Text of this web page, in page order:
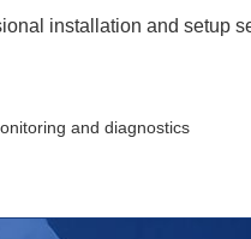
installation and setup
and diagnostics